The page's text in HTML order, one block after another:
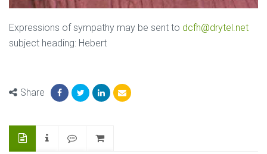
Expressions of sympathy may be sent to dcfh@drytel.net
subject heading: Hebert
Share